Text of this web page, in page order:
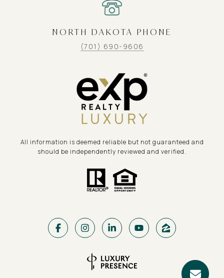
NORTH DAKOTA PHONE
(701) 690-9606
All information is deemed reliable but not guaranteed and
should be independently reviewed and verified.